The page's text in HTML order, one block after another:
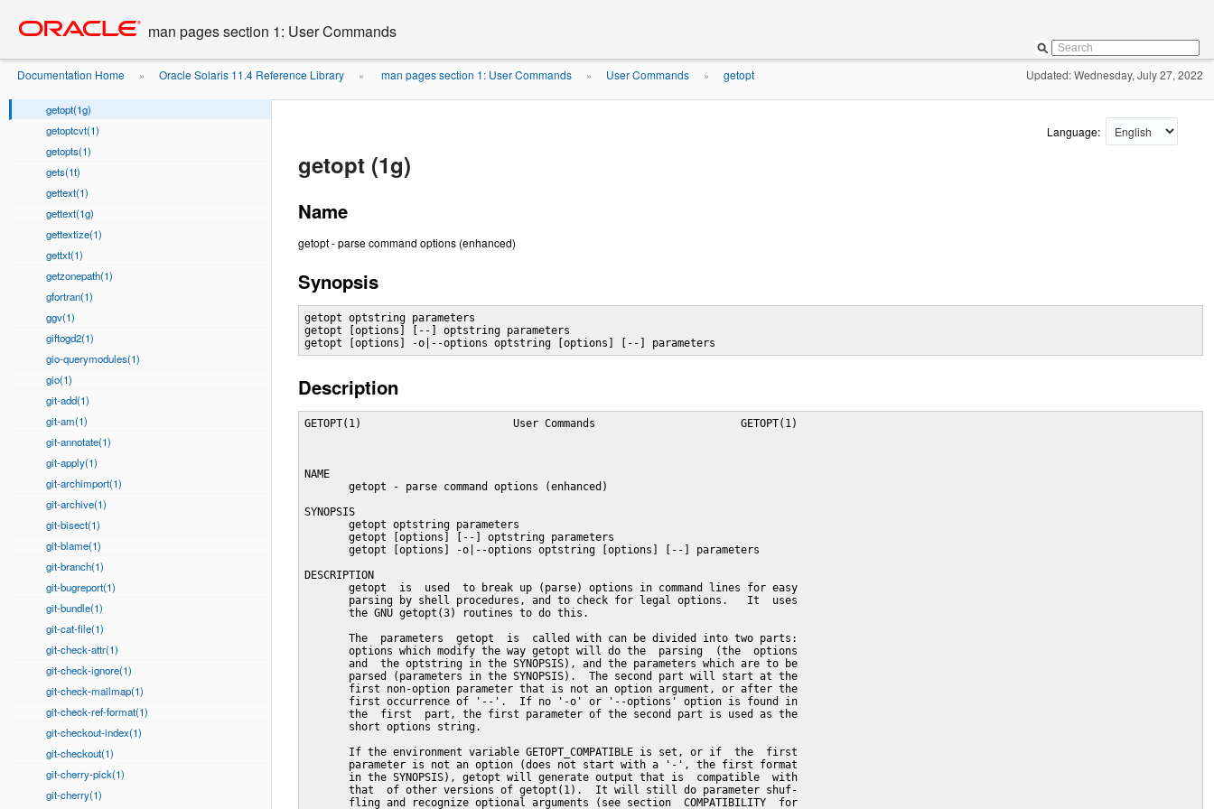
content
man pages section 1: User Commands
Documentation Home » Oracle Solaris 11.4 Reference Library » man pages section 1: User Commands » User Commands » getopt Updated: Wednesday, July 27, 2022
getconf(1)
getopt(1g)
getoptcvt(1)
getopts(1)
gets(1t)
gettext(1)
gettext(1g)
gettextize(1)
gettxt(1)
getzonepath(1)
gfortran(1)
ggv(1)
giftogd2(1)
gio-querymodules(1)
gio(1)
git-add(1)
git-am(1)
git-annotate(1)
git-apply(1)
git-archimport(1)
git-archive(1)
git-bisect(1)
git-blame(1)
git-branch(1)
git-bugreport(1)
git-bundle(1)
git-cat-file(1)
git-check-attr(1)
git-check-ignore(1)
git-check-mailmap(1)
git-check-ref-format(1)
git-checkout-index(1)
git-checkout(1)
git-cherry-pick(1)
git-cherry(1)
Language:
getopt (1g)
Name
getopt - parse command options (enhanced)
Synopsis
getopt optstring parameters
getopt [options] [--] optstring parameters
getopt [options] -o|--options optstring [options] [--] parameters
Description
GETOPT(1)                        User Commands                       GETOPT(1)



NAME
       getopt - parse command options (enhanced)

SYNOPSIS
       getopt optstring parameters
       getopt [options] [--] optstring parameters
       getopt [options] -o|--options optstring [options] [--] parameters

DESCRIPTION
       getopt  is  used  to break up (parse) options in command lines for easy
       parsing by shell procedures, and to check for legal options.   It  uses
       the GNU getopt(3) routines to do this.

       The  parameters  getopt  is  called with can be divided into two parts:
       options which modify the way getopt will do the  parsing  (the  options
       and  the optstring in the SYNOPSIS), and the parameters which are to be
       parsed (parameters in the SYNOPSIS).  The second part will start at the
       first non-option parameter that is not an option argument, or after the
       first occurrence of '--'.  If no '-o' or '--options' option is found in
       the  first  part, the first parameter of the second part is used as the
       short options string.

       If the environment variable GETOPT_COMPATIBLE is set, or if  the  first
       parameter is not an option (does not start with a '-', the first format
       in the SYNOPSIS), getopt will generate output that is  compatible  with
       that  of other versions of getopt(1).  It will still do parameter shuf-
       fling and recognize optional arguments (see section  COMPATIBILITY  for
       more information).

       Traditional implementations of getopt(1) are unable to cope with white-
       space and other (shell-specific) special characters  in  arguments  and
       non-option  parameters.  To solve this problem, this implementation can
       generate quoted output which must once  again  be  interpreted  by  the
       shell (usually by using the eval command).  This has the effect of pre-
       serving those characters, but you must call getopt in a way that is  no
       longer  compatible  with  other versions (the second or third format in
       the SYNOPSIS).  To determine whether this enhanced version of getopt(1)
       is installed, a special test option (-T) can be used.

OPTIONS
       -a, --alternative
              Allow long options to start with a single '-'.

       -h, --help
              Display help text and exit.  No other output is generated.

       -l, --longoptions longopts
              The  long (multi-character) options to be recognized.  More than
              one option name may be specified  at  once,  by  separating  the
              names with commas.  This option may be given more than once, the
              longopts are cumulative.  Each long option name in longopts  may
              be followed by one colon to indicate it has a required argument,
              and by two colons to indicate it has an optional argument.

       -n, --name progname
              The name that will be used by the  getopt(3)  routines  when  it
              reports  errors.   Note  that  errors  of  getopt(1)  are  still
              reported as coming from getopt.

       -o, --options shortopts
              The short (one-character) options to  be  recognized.   If  this
              option is not found, the first parameter of getopt that does not
              start with a '-' (and is not an option argument) is used as  the
              short  options string.  Each short option character in shortopts
              may be followed by one colon to indicate it has a required argu-
              ment, and by two colons to indicate it has an optional argument.
              The first character of shortopts may be '+' or '-' to  influence
              the  way options are parsed and output is generated (see section
              SCANNING MODES for details).

       -q, --quiet
              Disable error reporting by getopt(3).

       -Q, --quiet-output
              Do not generate normal output.  Errors  are  still  reported  by
              getopt(3), unless you also use -q.

       -s, --shell shell
              Set  quoting conventions to those of shell.  If the -s option is
              not given, the BASH conventions are used.  Valid  arguments  are
              currently 'sh' 'bash', 'csh', and 'tcsh'.

       -u, --unquoted
              Do  not  quote  the  output.   Note  that whitespace and special
              (shell-dependent) characters can cause havoc in this mode  (like
              they do with other getopt(1) implementations).

       -T, --test
              Test  if  your getopt(1) is this enhanced version or an old ver-
              sion.  This generates no output, and sets the error status to 4.
              Other  implementations  of  getopt(1),  and  this version if the
              environment variable GETOPT_COMPATIBLE is set, will return  '--'
              and error status 0.

       -V, --version
              Display version information and exit.  No other output is gener-
              ated.

PARSING
       This section specifies the format of the second part of the  parameters
       of  getopt (the parameters in the SYNOPSIS).  The next section (OUTPUT)
       describes the output that is generated.  These  parameters  were  typi-
       cally  the  parameters  a shell function was called with.  Care must be
       taken that each parameter the shell function  was  called  with  corre-
       sponds  to  exactly  one parameter in the parameter list of getopt (see
       the EXAMPLES).  All parsing is done by the GNU getopt(3) routines.

       The parameters are parsed from left to right.  Each parameter is  clas-
       sified as a short option, a long option, an argument to an option, or a
       non-option parameter.

       A simple short option is a '-' followed by a  short  option  character.
       If the option has a required argument, it may be written directly after
       the option character or as the next parameter (i.e. separated by white-
       space on the command line).  If the option has an optional argument, it
       must be written directly after the option character if present.

       It is possible to specify several short options after one '-', as  long
       as  all  (except  possibly  the  last) do not have required or optional
       arguments.

       A long option normally begins with '--' followed  by  the  long  option
       name.   If  the  option  has  a  required  argument,  it may be written
       directly after the long option name, separated by '=', or as  the  next
       argument  (i.e.  separated  by whitespace on the command line).  If the
       option has an optional argument, it must be written directly after  the
       long  option name, separated by '=', if present (if you add the '=' but
       nothing behind it, it is interpreted as if  no  argument  was  present;
       this  is a slight bug, see the BUGS).  Long options may be abbreviated,
       as long as the abbreviation is not ambiguous.

       Each parameter not starting with a '-', and not a required argument  of
       a  previous  option, is a non-option parameter.  Each parameter after a
       '--' parameter is always interpreted as a non-option parameter.  If the
       environment  variable  POSIXLY_CORRECT  is  set, or if the short option
       string started with a '+', all remaining parameters are interpreted  as
       non-option  parameters  as  soon  as  the first non-option parameter is
       found.

OUTPUT
       Output is generated for each element described in the previous section.
       Output  is  done in the same order as the elements are specified in the
       input, except for non-option parameters.  Output can be done in compat-
       ible  (unquoted) mode, or in such way that whitespace and other special
       characters within arguments and  non-option  parameters  are  preserved
       (see  QUOTING).   When  the output is processed in the shell script, it
       will seem to be composed of distinct elements that can be processed one
       by  one  (by using the shift command in most shell languages).  This is
       imperfect in unquoted mode, as elements  can  be  split  at  unexpected
       places if they contain whitespace or special characters.

       If  there  are  problems  parsing the parameters, for example because a
       required argument is not found or an option is not recognized, an error
       will  be  reported on stderr, there will be no output for the offending
       element, and a non-zero error status is returned.

       For a short option, a single '-' and the option character are generated
       as  one  parameter.   If the option has an argument, the next parameter
       will be the argument.  If the option takes an  optional  argument,  but
       none  was  found,  the next parameter will be generated but be empty in
       quoting mode, but no second parameter will  be  generated  in  unquoted
       (compatible)  mode.   Note that many other getopt(1) implementations do
       not support optional arguments.

       If several short options were specified after a single '-',  each  will
       be present in the output as a separate parameter.

       For  a  long option, '--' and the full option name are generated as one
       parameter.  This is done regardless whether the option was  abbreviated
       or  specified with a single '-' in the input.  Arguments are handled as
       with short options.

       Normally, no  non-option  parameters  output  is  generated  until  all
       options  and  their arguments have been generated.  Then '--' is gener-
       ated as a single parameter, and after it the non-option  parameters  in
       the  order  they were found, each as a separate parameter.  Only if the
       first character of the short  options  string  was  a  '-',  non-option
       parameter  output is generated at the place they are found in the inpu